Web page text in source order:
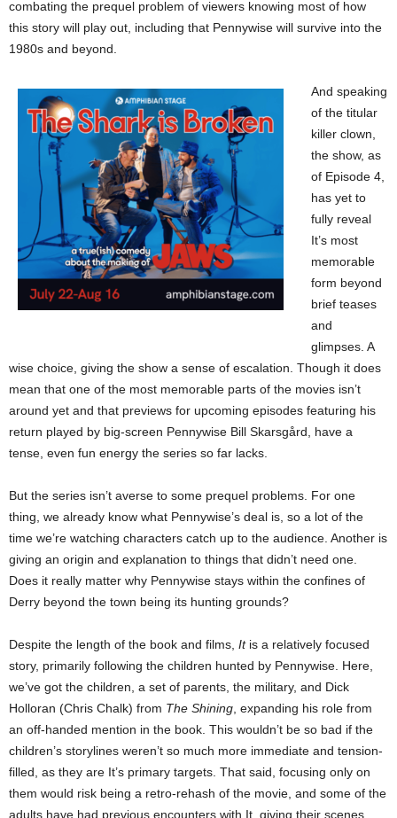
combating the prequel problem of viewers knowing most of how
this story will play out, including that Pennywise will survive into the
1980s and beyond.
And speaking
of the titular
killer clown,
the show, as
of Episode 4,
has yet to
fully reveal
It’s most
memorable
form beyond
brief teases
and
glimpses. A
wise choice, giving the show a sense of escalation. Though it does
mean that one of the most memorable parts of the movies isn’t
around yet and that previews for upcoming episodes featuring his
return played by big-screen Pennywise Bill Skarsgård, have a
tense, even fun energy the series so far lacks.
But the series isn’t averse to some prequel problems. For one
thing, we already know what Pennywise’s deal is, so a lot of the
time we’re watching characters catch up to the audience. Another is
giving an origin and explanation to things that didn’t need one.
Does it really matter why Pennywise stays within the confines of
Derry beyond the town being its hunting grounds?
Despite the length of the book and films, Itis a relatively focused
story, primarily following the children hunted by Pennywise. Here,
we’ve got the children, a set of parents, the military, and Dick
Holloran (Chris Chalk) from The Shining , expanding his role from
an off-handed mention in the book. This wouldn’t be so bad if the
children’s storylines weren’t so much more immediate and tension-
filled, as they are It’s primary targets. That said, focusing only on
them would risk being a retro-rehash of the movie, and some of the
adults have had previous encounters with It, giving their scenes